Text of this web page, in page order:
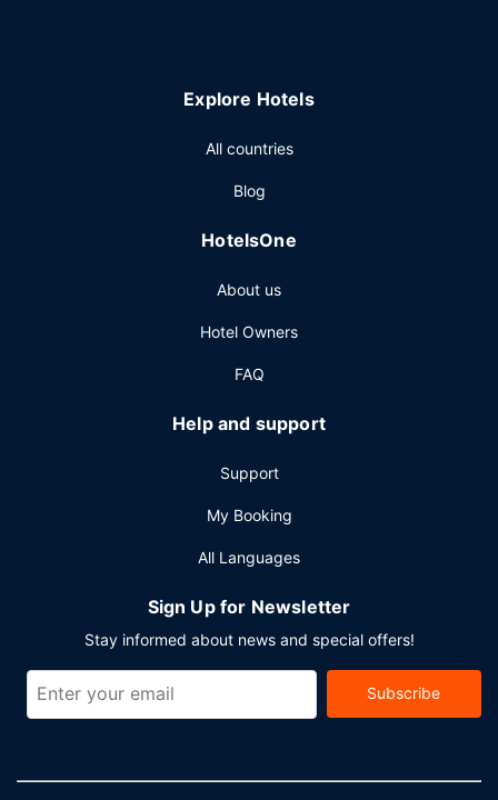
Featured amenities include a business center, a 24-hour
Explore Hotels
All countries
Blog
HotelsOne
About us
Hotel Owners
FAQ
Help and support
Support
My Booking
All Languages
Sign Up for Newsletter
Stay informed about news and special offers!
Subscribe